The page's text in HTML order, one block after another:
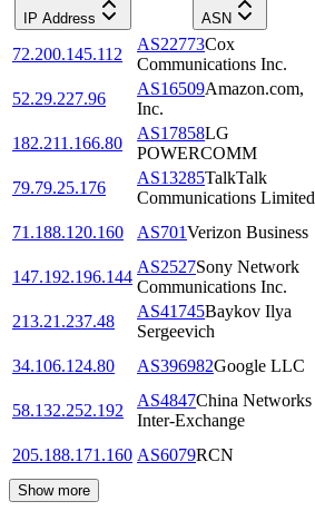
IP Address ASN
72.200.145.112
AS22773Cox
Communications Inc.
52.29.227.96
AS16509Amazon.com,
Inc.
182.211.166.80
AS17858LG
POWERCOMM
79.79.25.176
AS13285TalkTalk
Communications Limited
71.188.120.160
AS701Verizon Business
147.192.196.144
AS2527Sony Network
Communications Inc.
213.21.237.48
AS41745Baykov Ilya
Sergeevich
34.106.124.80 AS396982Google LLC
58.132.252.192
AS4847China Networks
Inter-Exchange
205.188.171.160 AS6079RCN
Show more